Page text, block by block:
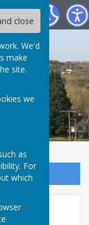
close
We'd
make
site.
we
as
For
which